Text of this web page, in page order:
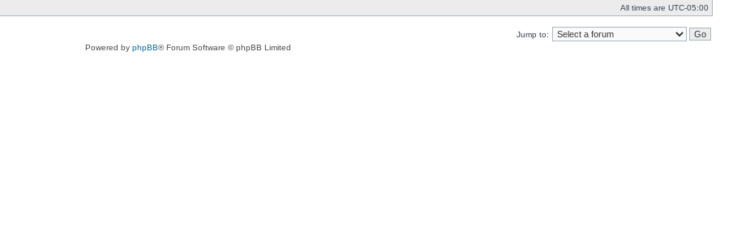
All times are UTC-05:00
Jump to:
Powered by phpBB® Forum Software © phpBB Limited